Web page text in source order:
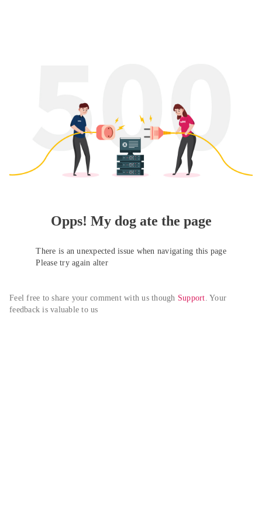
Opps! My dog ate the page
There is an unexpected issue when navigating this page
Please try again alter
Feel free to share your comment with us though Support. Your
feedback is valuable to us